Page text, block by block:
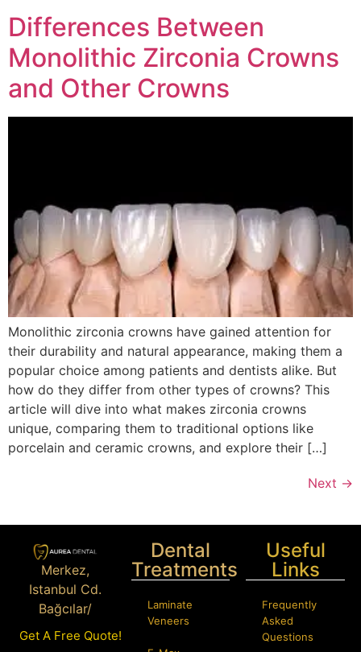
Differences Between
Monolithic Zirconia Crowns
and Other Crowns
Monolithic zirconia crowns have gained attention for
their durability and natural appearance, making them a
popular choice among patients and dentists alike. But
how do they differ from other types of crowns? This
article will dive into what makes zirconia crowns
unique, comparing them to traditional options like
porcelain and ceramic crowns, and explore their […]
Next →
Get A Free Quote!
Merkez,
Istanbul Cd.
Bağcılar/
İstanbul
Dental
Treatments
Laminate
Veneers
Useful
Links
Frequently
Asked
Questions